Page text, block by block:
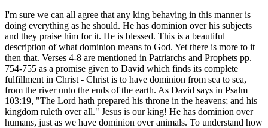
I'm sure we can all agree that any king behaving in this manner is
doing everything as he should. He has dominion over his subjects
and they praise him for it. He is blessed. This is a beautiful
description of what dominion means to God. Yet there is more to it
then that. Verses 4-8 are mentioned in Patriarchs and Prophets pp.
754-755 as a promise given to David which finds its complete
fulfillment in Christ - Christ is to have dominion from sea to sea,
from the river unto the ends of the earth. As David says in Psalm
103:19, "The Lord hath prepared his throne in the heavens; and his
kingdom ruleth over all." Jesus is our king! He has dominion over
humans, just as we have dominion over animals. To understand how